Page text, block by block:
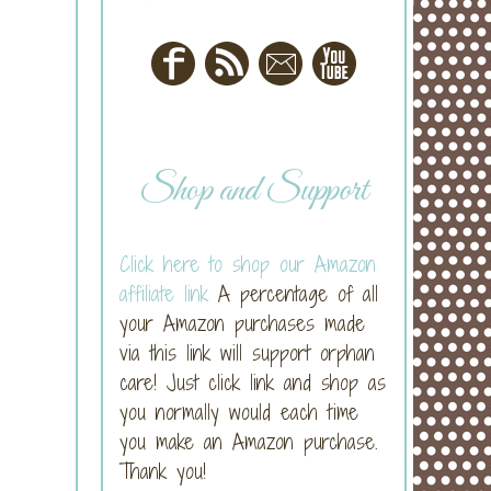
Shop and Support
Click here to shop our Amazon
affiliate link A percentage of all
your Amazon purchases made
via this link will support orphan
care! Just click link and shop as
you normally would each time
you make an Amazon purchase.
Thank you!